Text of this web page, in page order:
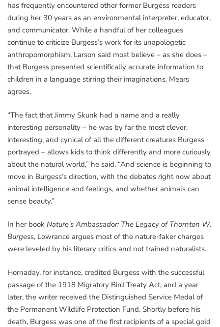
has frequently encountered other former Burgess readers
during her 30 years as an environmental interpreter, educator,
and communicator. While a handful of her colleagues
continue to criticize Burgess’s work for its unapologetic
anthropomorphism, Larson said most believe – as she does –
that Burgess presented scientifically accurate information to
children in a language stirring their imaginations. Mears
agrees.
“The fact that Jimmy Skunk had a name and a really
interesting personality – he was by far the most clever,
interesting, and cynical of all the different creatures Burgess
portrayed – allows kids to think differently and more curiously
about the natural world,” he said. “And science is beginning to
move in Burgess’s direction, with the debates right now about
animal intelligence and feelings, and whether animals can
sense beauty.”
In her book Nature’s Ambassador: The Legacy of Thornton W.
Burgess, Lowrance argues most of the nature-faker charges
were leveled by his literary critics and not trained naturalists.
Hornaday, for instance, credited Burgess with the successful
passage of the 1918 Migratory Bird Treaty Act, and a year
later, the writer received the Distinguished Service Medal of
the Permanent Wildlife Protection Fund. Shortly before his
death, Burgess was one of the first recipients of a special gold